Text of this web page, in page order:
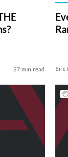
27 min read Eric